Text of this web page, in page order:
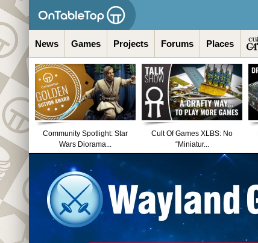
News Games Projects Forums Places
Community Spotlight: Star
Wars Diorama...
Cult Of Games XLBS: No
“Miniatur...